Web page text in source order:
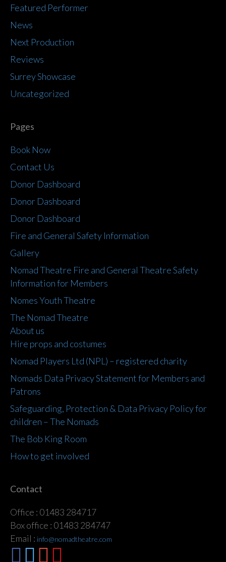
Featured Performer
News
Next Production
Reviews
Surrey Showcase
Uncategorized
Pages
Book Now
Contact Us
Donor Dashboard
Donor Dashboard
Donor Dashboard
Fire and General Safety Information
Gallery
Nomad Theatre Fire and General Theatre Safety
Information for Members
Nomes Youth Theatre
The Nomad Theatre
About us
Hire props and costumes
Nomad Players Ltd (NPL) – registered charity
Nomads Data Privacy Statement for Members and
Patrons
Safeguarding, Protection & Data Privacy Policy for
children – The Nomads
The Bob King Room
How to get involved
Contact
Office : 01483 284717
Box office : 01483 284747
Email : info@nomadtheatre.com